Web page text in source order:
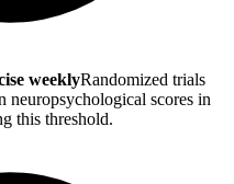
weeklyRandomized trials
neuropsychological scores in
this threshold.